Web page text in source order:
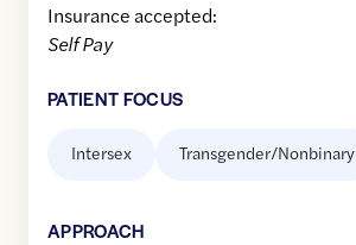
Insurance accepted:
Self Pay
PATIENT FOCUS
Intersex Transgender/Nonbinary
APPROACH